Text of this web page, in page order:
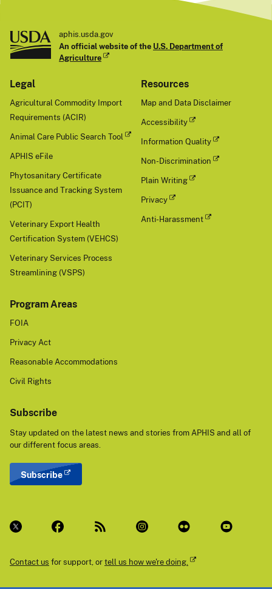
aphis.usda.gov
An official website of the U.S. Department of
Agriculture
Legal
Agricultural Commodity Import
Requirements (ACIR)
Animal Care Public Search Tool
APHIS eFile
Phytosanitary Certificate
Issuance and Tracking System
(PCIT)
Veterinary Export Health
Certification System (VEHCS)
Veterinary Services Process
Streamlining (VSPS)
Resources
Map and Data Disclaimer
Accessibility
Information Quality
Non-Discrimination
Plain Writing
Privacy
Anti-Harassment
Program Areas
FOIA
Privacy Act
Reasonable Accommodations
Civil Rights
Subscribe
Stay updated on the latest news and stories from APHIS and all of
our different focus areas.
Subscribe
Contact us for support, ortell us how we're doing.